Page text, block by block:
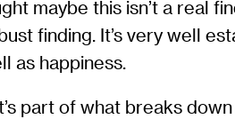
maybe this isn’t a real
finding. It’s very well
as happiness.
part of what breaks